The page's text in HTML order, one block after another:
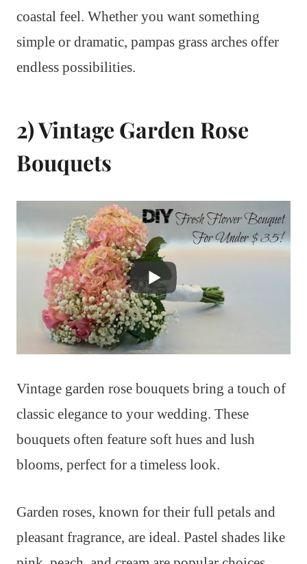
coastal feel. Whether you want something
simple or dramatic, pampas grass arches offer
endless possibilities.
2) Vintage Garden Rose
Bouquets
Vintage garden rose bouquets bring a touch of
classic elegance to your wedding. These
bouquets often feature soft hues and lush
blooms, perfect for a timeless look.
Garden roses, known for their full petals and
pleasant fragrance, are ideal. Pastel shades like